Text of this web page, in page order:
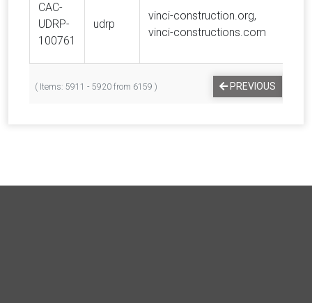
CAC-
UDRP-
100761
udrp
vinci-construction.org,
vinci-constructions.com
( Items: 5911 - 5920 from 6159 ) PREVIOUS